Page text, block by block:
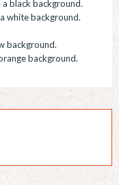
a black background.
white background.
background.
background.